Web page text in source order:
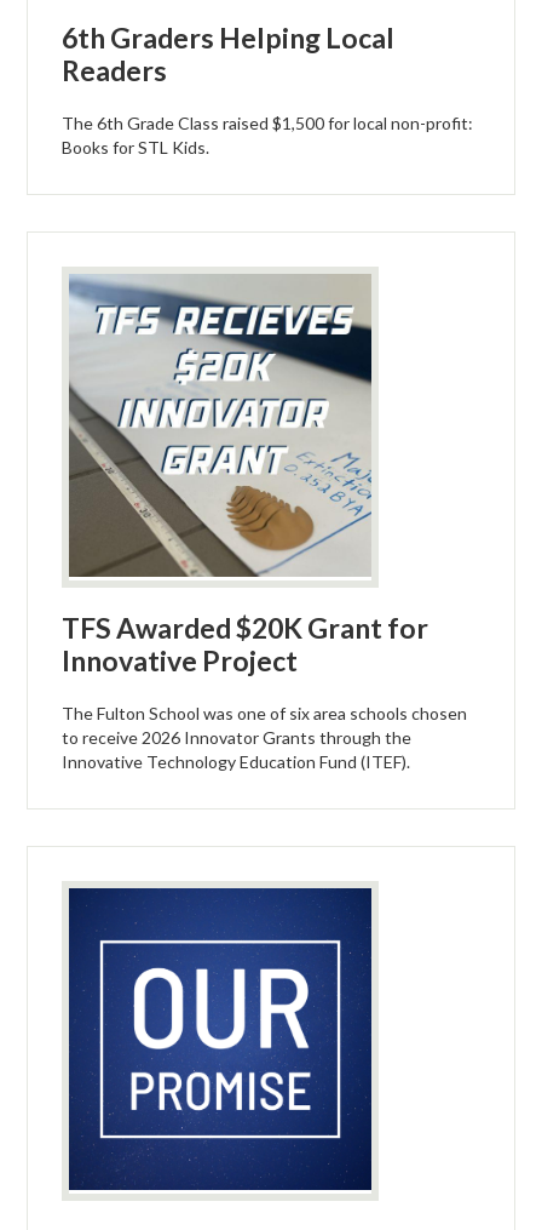
6th Graders Helping Local
Readers
The 6th Grade Class raised $1,500 for local non-profit:
Books for STL Kids.
TFS Awarded $20K Grant for
Innovative Project
The Fulton School was one of six area schools chosen
to receive 2026 Innovator Grants through the
Innovative Technology Education Fund (ITEF).